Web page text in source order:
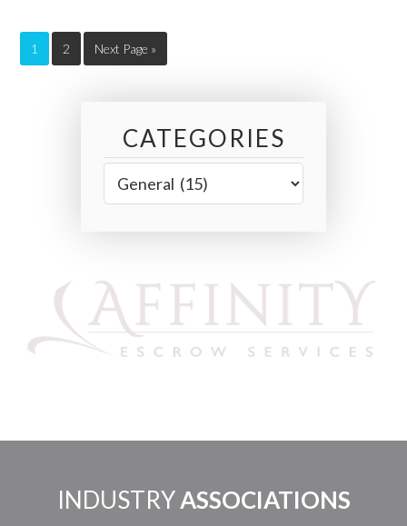
1 2 Next Page »
CATEGORIES
INDUSTRYASSOCIATIONS